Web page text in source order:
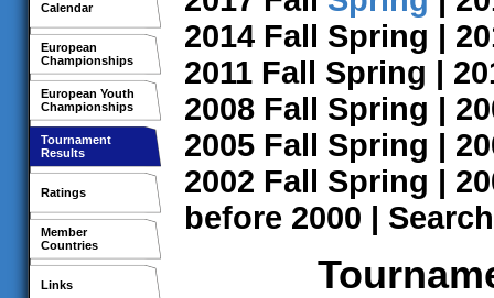
Calendar
European
Championships
European Youth
Championships
Tournament
Results
Ratings
Member
Countries
Links
2014 Fall Spring |
2011 Fall Spring |
2008 Fall Spring |
2005 Fall Spring |
2002 Fall Spring |
before 2000 | Search